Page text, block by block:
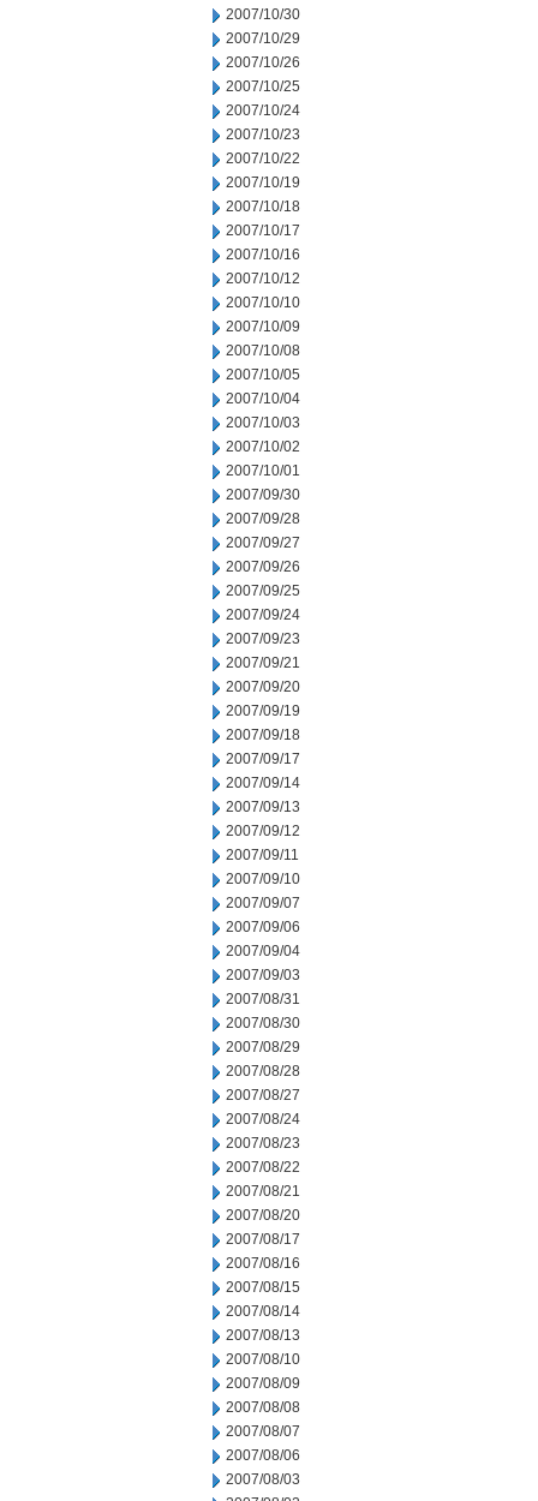
2007/10/30
2007/10/29
2007/10/26
2007/10/25
2007/10/24
2007/10/23
2007/10/22
2007/10/19
2007/10/18
2007/10/17
2007/10/16
2007/10/12
2007/10/10
2007/10/09
2007/10/08
2007/10/05
2007/10/04
2007/10/03
2007/10/02
2007/10/01
2007/09/30
2007/09/28
2007/09/27
2007/09/26
2007/09/25
2007/09/24
2007/09/23
2007/09/21
2007/09/20
2007/09/19
2007/09/18
2007/09/17
2007/09/14
2007/09/13
2007/09/12
2007/09/11
2007/09/10
2007/09/07
2007/09/06
2007/09/04
2007/09/03
2007/08/31
2007/08/30
2007/08/29
2007/08/28
2007/08/27
2007/08/24
2007/08/23
2007/08/22
2007/08/21
2007/08/20
2007/08/17
2007/08/16
2007/08/15
2007/08/14
2007/08/13
2007/08/10
2007/08/09
2007/08/08
2007/08/07
2007/08/06
2007/08/03